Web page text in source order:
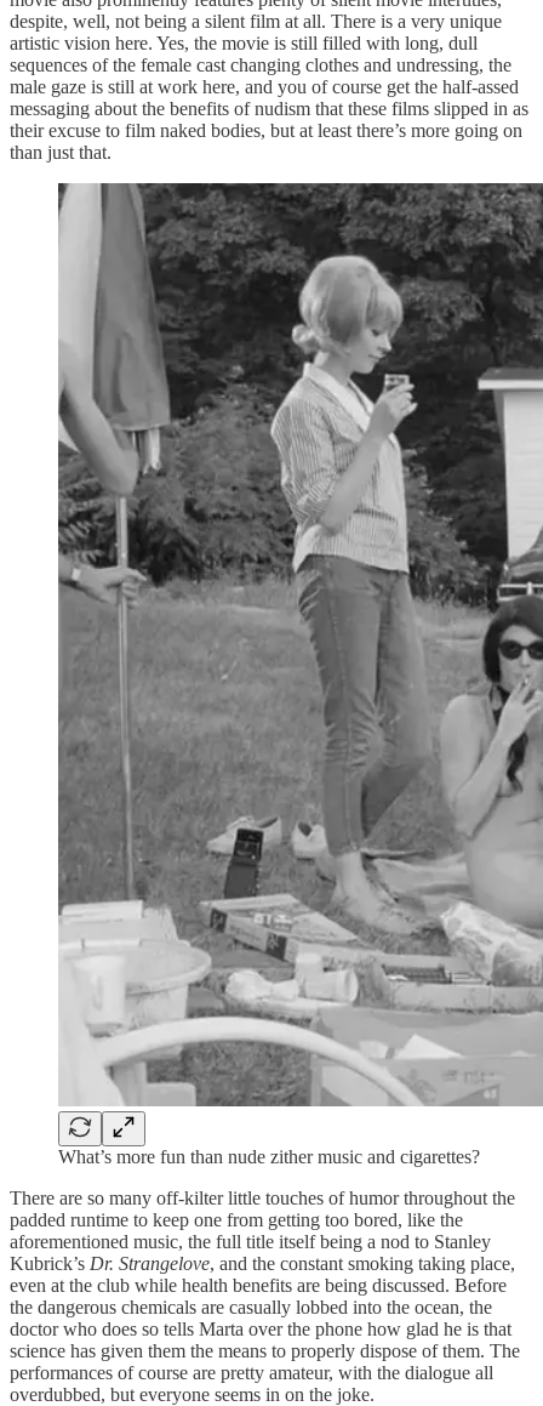
despite, well, not being a silent film at all. There is a very unique
artistic vision here. Yes, the movie is still filled with long, dull
sequences of the female cast changing clothes and undressing, the
male gaze is still at work here, and you of course get the half-assed
messaging about the benefits of nudism that these films slipped in as
their excuse to film naked bodies, but at least there’s more going on
than just that.
What’s more fun than nude zither music and cigarettes?
There are so many off-kilter little touches of humor throughout the
padded runtime to keep one from getting too bored, like the
aforementioned music, the full title itself being a nod to Stanley
Kubrick’s Dr. Strangelove, and the constant smoking taking place,
even at the club while health benefits are being discussed. Before
the dangerous chemicals are casually lobbed into the ocean, the
doctor who does so tells Marta over the phone how glad he is that
science has given them the means to properly dispose of them. The
performances of course are pretty amateur, with the dialogue all
overdubbed, but everyone seems in on the joke.